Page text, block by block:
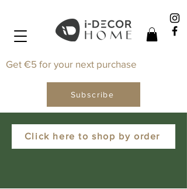
Click here to shop by order
Get €5 for your next purchase
Subscribe